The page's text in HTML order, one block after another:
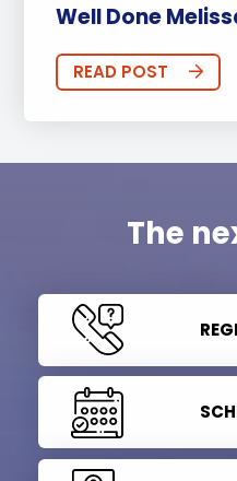
Well Done
READ POST
The